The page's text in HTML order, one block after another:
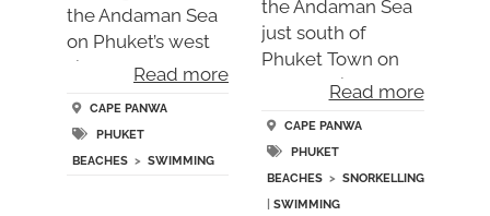
the Andaman Sea
on Phuket’s west
sid….
Read more
CAPE PANWA
PHUKET
BEACHES> SWIMMING
the Andaman Sea
just south of
Phuket Town on
the amazi….Read more
CAPE PANWA
PHUKET
BEACHES > SNORKELLING
SWIMMING